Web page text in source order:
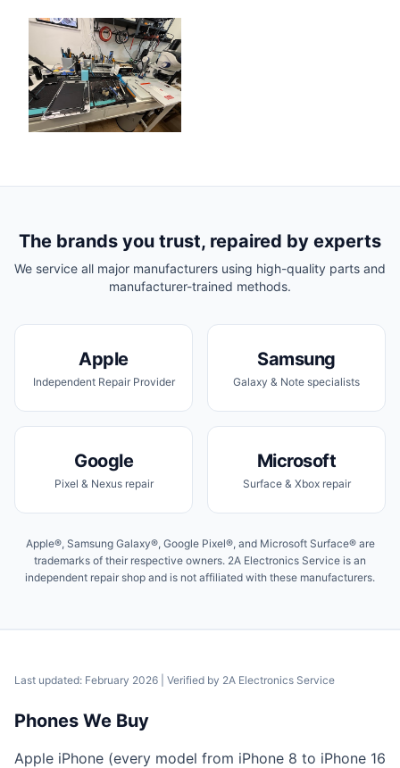
The brands you trust, repaired by experts
We service all major manufacturers using high-quality parts and
manufacturer-trained methods.
Apple
Independent Repair Provider
Samsung
Galaxy & Note specialists
Google
Pixel & Nexus repair
Microsoft
Surface & Xbox repair
Apple®, Samsung Galaxy®, Google Pixel®, and Microsoft Surface® are
trademarks of their respective owners. 2A Electronics Service is an
independent repair shop and is not affiliated with these manufacturers.
Last updated: February 2026 | Verified by 2A Electronics Service
Phones We Buy
Apple iPhone (every model from iPhone 8 to iPhone 16